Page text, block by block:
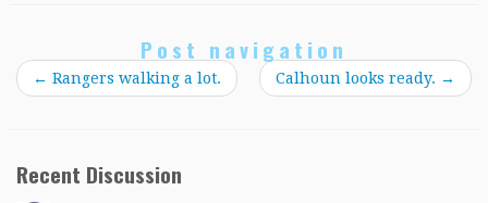
Post navigation
← Rangers walking a lot. Calhoun looks ready. →
Recent Discussion